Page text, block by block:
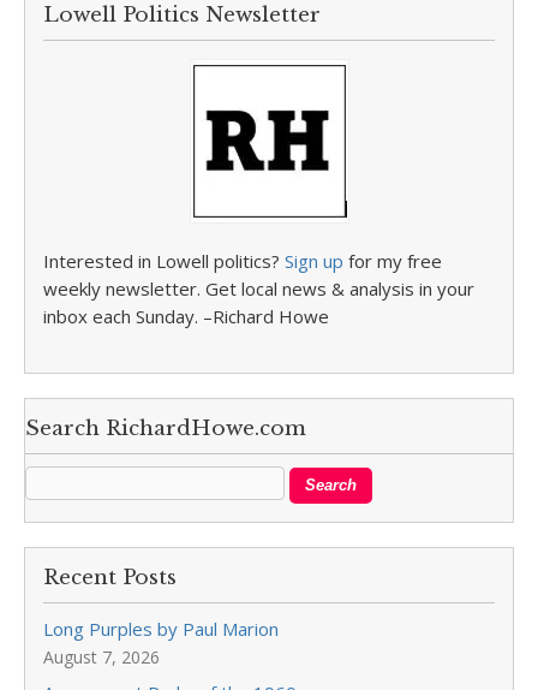
Lowell Politics Newsletter
Interested in Lowell politics? Sign up for my free
weekly newsletter. Get local news & analysis in your
inbox each Sunday. –Richard Howe
Search RichardHowe.com
Recent Posts
Long Purples by Paul Marion
August 7, 2026